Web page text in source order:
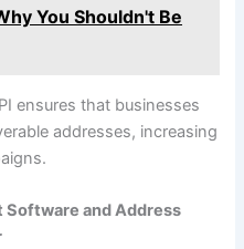
You Shouldn't Be
ensures that businesses
addresses, increasing
Software and Address